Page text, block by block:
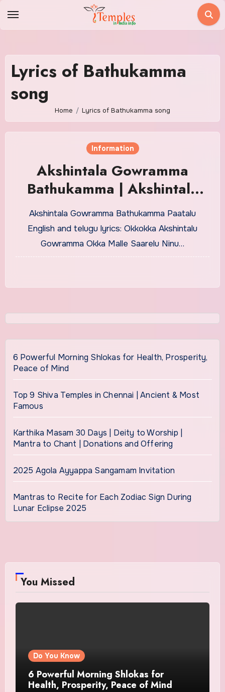
Lyrics of Bathukamma
song
Home Lyrics of Bathukamma song
Information
Akshintala Gowramma
Bathukamma | Akshintala
Gowramma Bathukamma
Paatalu
Akshintala Gowramma Bathukamma Paatalu
English and telugu lyrics: Okkokka Akshintalu
Gowramma Okka Malle Saarelu Ninu…
6 Powerful Morning Shlokas for Health, Prosperity,
Peace of Mind
Top 9 Shiva Temples in Chennai | Ancient & Most
Famous
Karthika Masam 30 Days | Deity to Worship |
Mantra to Chant | Donations and Offering
2025 Agola Ayyappa Sangamam Invitation
Mantras to Recite for Each Zodiac Sign During
Lunar Eclipse 2025
You Missed
Do You Know
6 Powerful Morning Shlokas for
Health, Prosperity, Peace of Mind